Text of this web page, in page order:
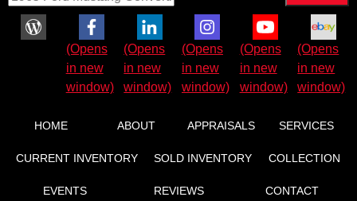
Facebook (Opens in new window)
LinkedIn (Opens in new window)
Instagram (Opens in new
YouTube (Opens in
eBay
HOME ABOUT APPRAISALS SERVICES
CURRENT INVENTORY SOLD INVENTORY COLLECTION
EVENTS REVIEWS CONTACT